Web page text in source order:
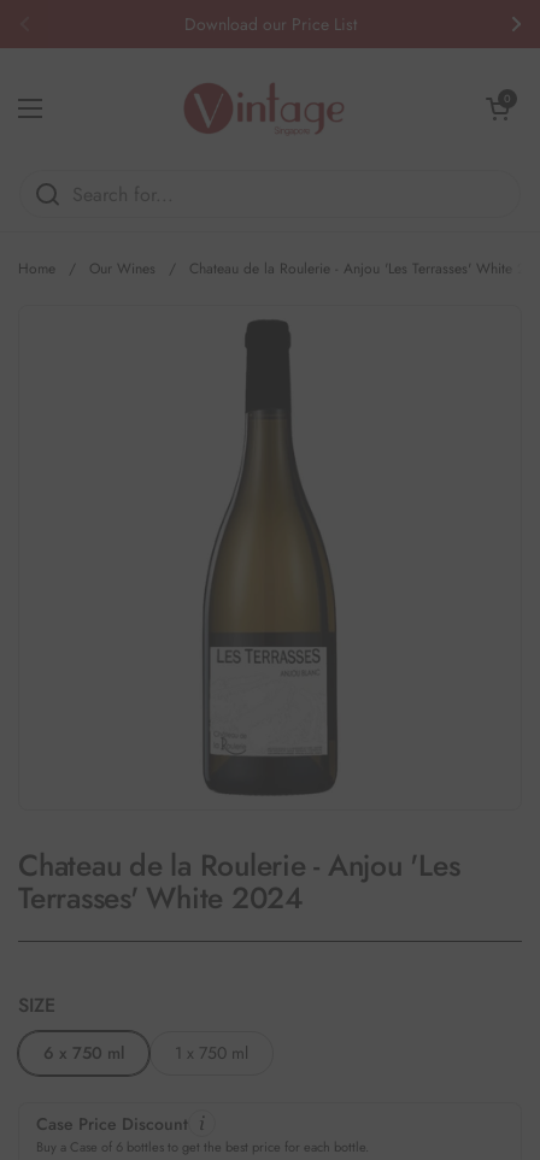
Download our Price List
Open menu
Open cart
0
Home / Our Wines / Chateau de la Roulerie - Anjou 'Les Terrasses' White
Chateau de la Roulerie - Anjou 'Les
Terrasses' White 2024
SIZE
6 x 750 ml 1 x 750 ml
Case Price Discount
Buy a Case of 6 bottles to get the best price for each bottle.